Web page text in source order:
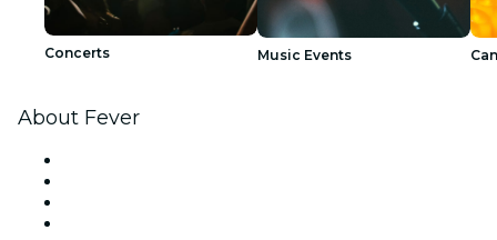
Concerts Music Events
About Fever